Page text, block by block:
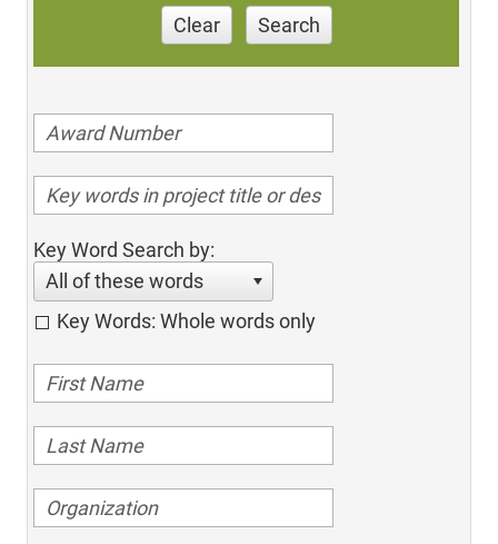
Clear Search
Key Word Search by:
All of these words
Key Words: Whole words only